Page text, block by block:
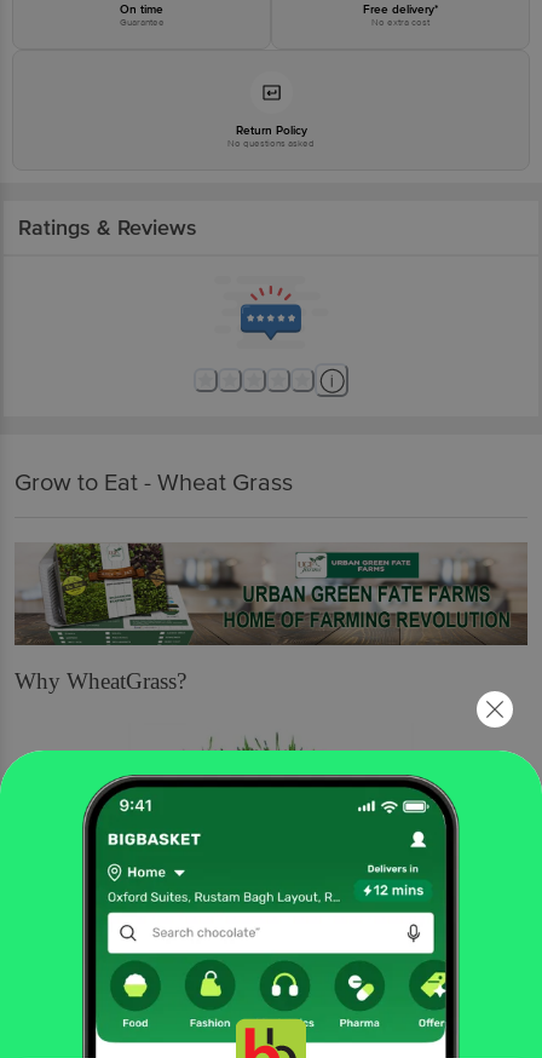
On time
Guarantee
Free delivery*
No extra cost
Return Policy
No questions asked
Ratings & Reviews
Grow to Eat - Wheat Grass
Why WheatGrass?
Wheatgrass is the name of the young grass of a wheat plant. It is a thick, dry
grass that looks like hay or straw but is bright green. It plays a role in natural
and holistic medicine, and it may have some specific health benefits.
Wheatgrass is prepared from the freshly sprouted leaves of the common